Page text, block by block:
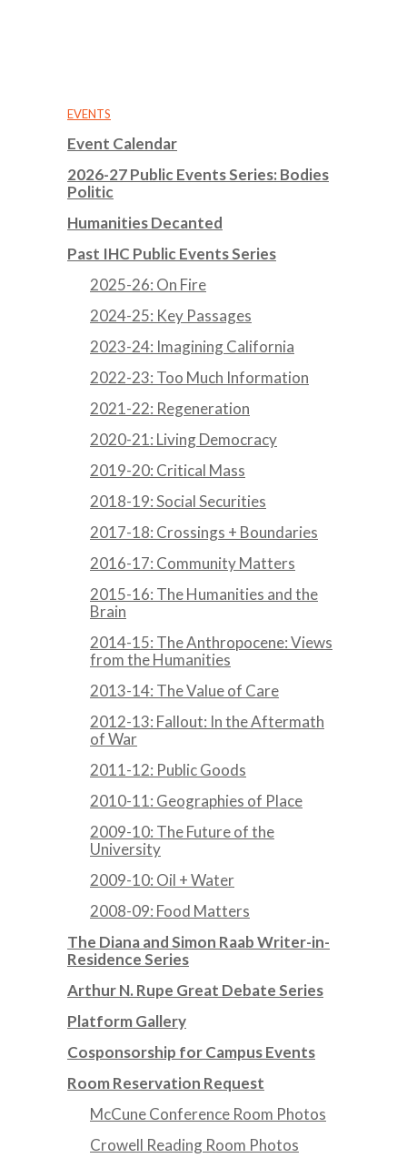
EVENTS
Event Calendar
2026-27 Public Events Series: Bodies
Politic
Humanities Decanted
Past IHC Public Events Series
2025-26: On Fire
2024-25: Key Passages
2023-24: Imagining California
2022-23: Too Much Information
2021-22: Regeneration
2020-21: Living Democracy
2019-20: Critical Mass
2018-19: Social Securities
2017-18: Crossings + Boundaries
2016-17: Community Matters
2015-16: The Humanities and the
Brain
2014-15: The Anthropocene: Views
from the Humanities
2013-14: The Value of Care
2012-13: Fallout: In the Aftermath
of War
2011-12: Public Goods
2010-11: Geographies of Place
2009-10: The Future of the
University
2009-10: Oil + Water
2008-09: Food Matters
The Diana and Simon Raab Writer-in-
Residence Series
Arthur N. Rupe Great Debate Series
Platform Gallery
Cosponsorship for Campus Events
Room Reservation Request
McCune Conference Room Photos
Crowell Reading Room Photos